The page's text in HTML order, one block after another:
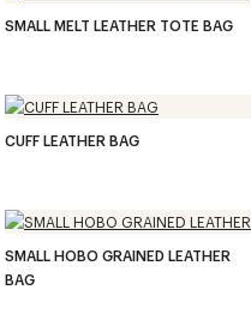
SMALL MELT LEATHER TOTE BAG
CUFF LEATHER BAG
SMALL HOBO GRAINED LEATHER
BAG